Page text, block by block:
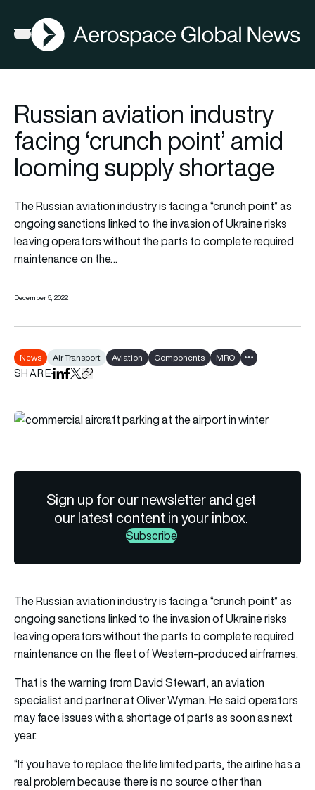
Open menu
AGN
Russian aviation industry
facing ‘crunch point’ amid
looming supply shortage
The Russian aviation industry is facing a “crunch point” as
ongoing sanctions linked to the invasion of Ukraine risks
leaving operators without the parts to complete required
maintenance on the…
December 5, 2022
News Air Transport Aviation Components MRO Show all tags
SHAREShare on LinkedIn
Share on Facebook
Share on X
Copy URL to clipboard
Sign up for our newsletter and get
our latest content in your inbox.
Subscribe
The Russian aviation industry is facing a “crunch point” as
ongoing sanctions linked to the invasion of Ukraine risks
leaving operators without the parts to complete required
maintenance on the fleet of Western-produced airframes.
That is the warning from David Stewart, an aviation
specialist and partner at Oliver Wyman. He said operators
may face issues with a shortage of parts as soon as next
year.
“If you have to replace the life limited parts, the airline has a
real problem because there is no source other than